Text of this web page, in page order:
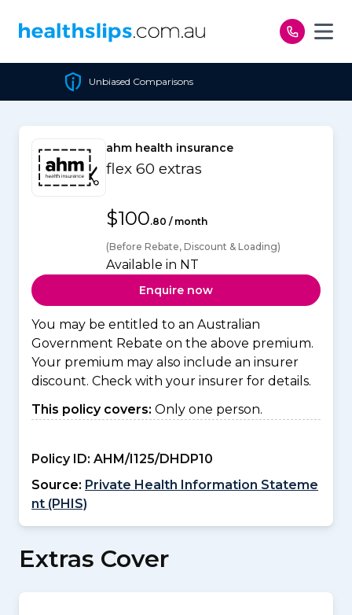
ahm health insurance
flex 60 extras
$100.80 / month
(Before Rebate, Discount & Loading)
Available in NT
Enquire now
You may be entitled to an Australian
Government Rebate on the above premium.
Your premium may also include an insurer
discount. Check with your insurer for details.
This policy covers: Only one person.
Policy ID: AHM/I125/DHDP10
Source: Private Health Information Stateme
nt (PHIS)
Extras Cover